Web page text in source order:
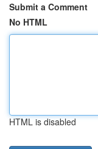
Submit a Comment
No HTML
HTML is disabled